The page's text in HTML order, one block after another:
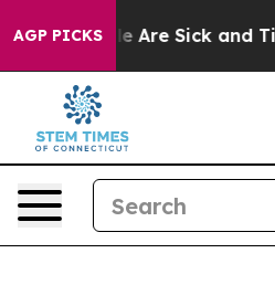
AGP PICKS
“People Are Sick and